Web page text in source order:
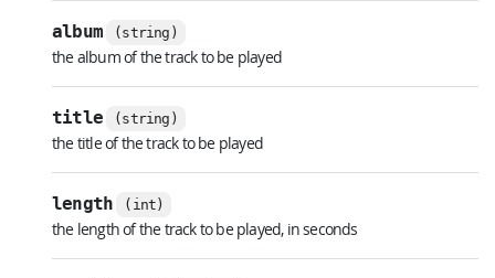
album (string)
the album of the track to be played
title (string)
the title of the track to be played
length (int)
the length of the track to be played, in seconds